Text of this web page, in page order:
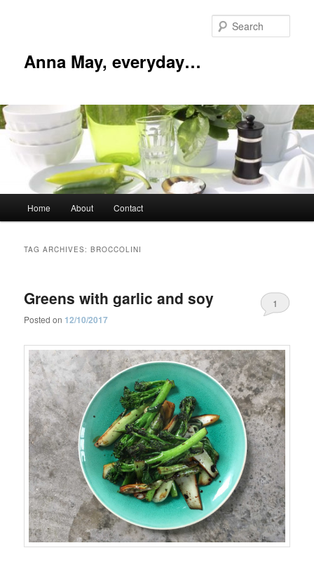
Anna May, everyday…
Home About Contact
TAG ARCHIVES:BROCCOLINI
Greens with garlic and soy
Posted on 12/10/2017
1